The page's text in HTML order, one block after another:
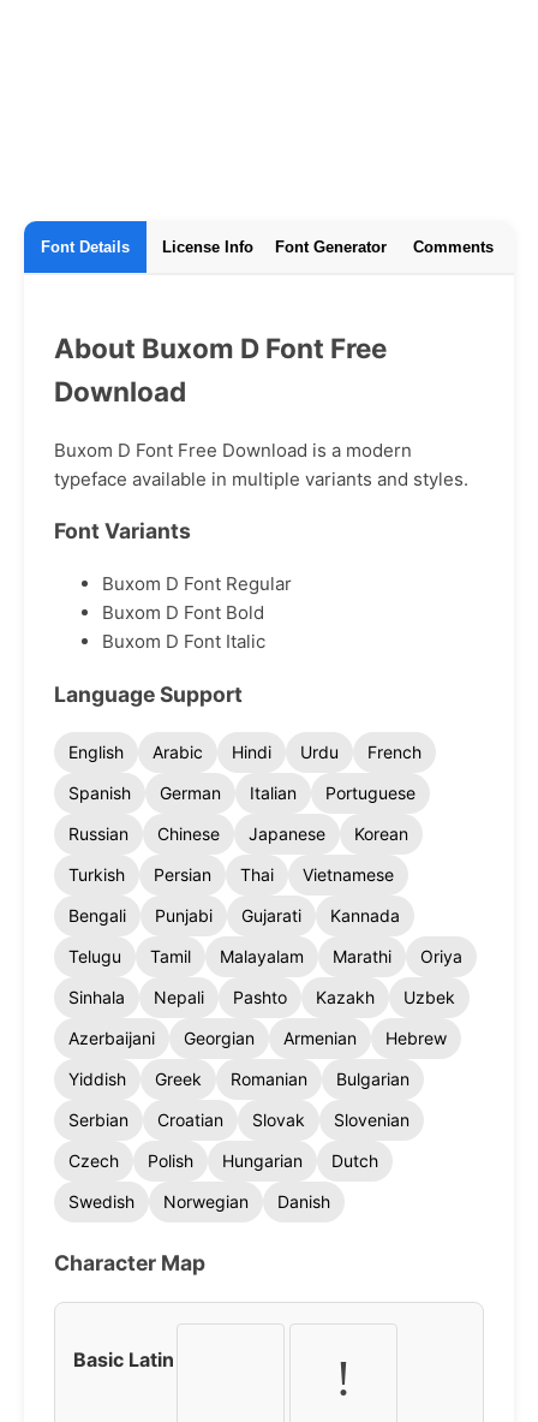
Font Details License Info Font Generator Comments
About Buxom D Font Free
Download
Buxom D Font Free Download is a modern
typeface available in multiple variants and styles.
Font Variants
Buxom D Font Regular
Buxom D Font Bold
Buxom D Font Italic
Language Support
English Arabic Hindi Urdu
French
Spanish
German Italian
Portuguese
Russian
Chinese Japanese
Korean
Turkish
Persian Thai
Vietnamese
Bengali
Punjabi Gujarati
Kannada
Telugu
Tamil Malayalam Marathi
Oriya
Sinhala
Nepali Pashto Kazakh
Uzbek
Azerbaijani
Georgian Armenian
Hebrew
Yiddish
Greek Romanian
Bulgarian
Serbian
Croatian Slovak
Slovenian
Czech
Polish Hungarian
Dutch
Swedish
Norwegian Danish
Character Map
Basic Latin !